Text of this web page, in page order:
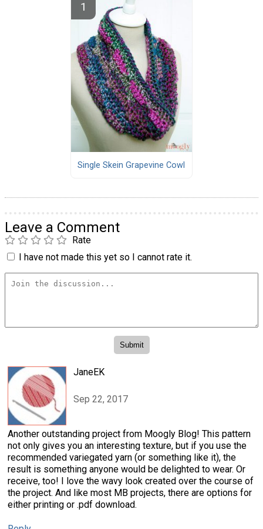
Single Skein Grapevine Cowl
Leave a Comment
Rate
I have not made this yet so I cannot rate it.
JaneEK
Sep 22, 2017
Another outstanding project from Moogly Blog! This pattern
not only gives you an interesting texture, but if you use the
recommended variegated yarn (or something like it), the
result is something anyone would be delighted to wear. Or
receive, too! I love the wavy look created over the course of
the project. And like most MB projects, there are options for
either printing or .pdf download.